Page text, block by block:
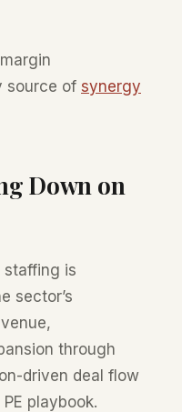
source of synergy
Down on
staffing is
sector’s
through
driven deal flow
playbook.